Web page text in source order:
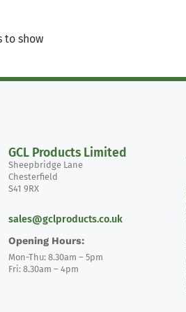
to show
GCL Products Limited
Sheepbridge Lane
Chesterfield
S41 9RX
sales@gclproducts.co.uk
Opening Hours:
Mon-Thu: 8.30am – 5pm
Fri: 8.30am – 4pm